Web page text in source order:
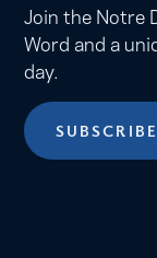
Join the Notre
Word and a
day.
SUBSCRIBE